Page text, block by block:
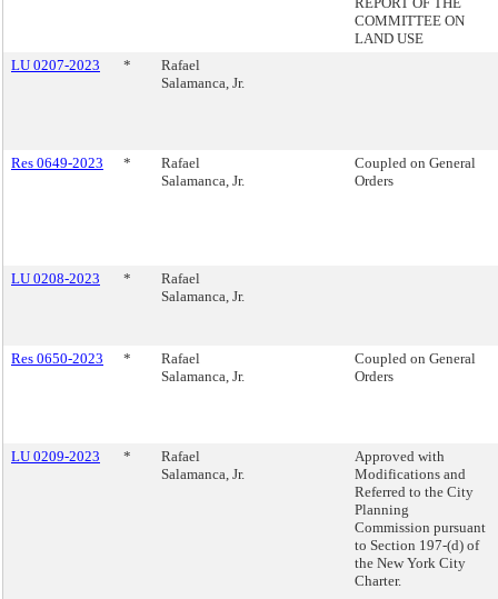
COMMITTEE ON
LAND USE
LU 0207-2023
*
Rafael
Salamanca, Jr.
Res 0649-2023 *
Rafael
Salamanca, Jr.
Coupled on General
Orders
LU 0208-2023 *
Rafael
Salamanca, Jr.
Res 0650-2023 *
Rafael
Salamanca, Jr.
Coupled on General
Orders
LU 0209-2023 *
Rafael
Salamanca, Jr.
Approved with
Modifications and
Referred to the City
Planning
Commission pursuant
to Section 197-(d) of
the New York City
Charter.